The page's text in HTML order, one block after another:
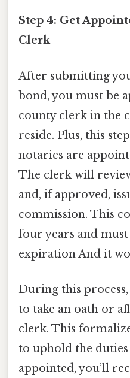
Step 4: Get
Clerk
After submitting
bond, you must be
county clerk in the
reside. Plus, this
notaries are
The clerk will
and, if approved,
commission. This
four years and
expiration And it
During this
to take an oath or
clerk. This
to uphold the
appointed, you’ll